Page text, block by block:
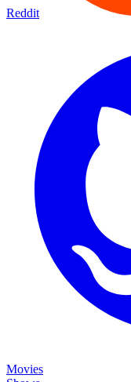
Reddit
Movies